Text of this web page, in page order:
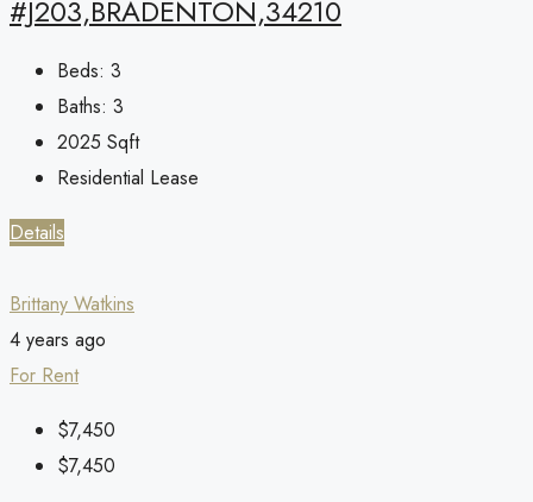
#J203,BRADENTON,34210
Beds: 3
Baths: 3
2025 Sqft
Residential Lease
Details
Brittany Watkins
4 years ago
For Rent
$7,450
$7,450